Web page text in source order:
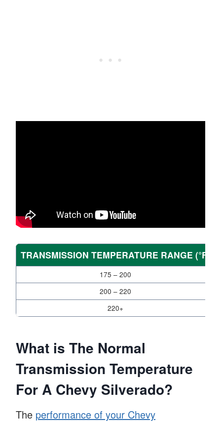
TRANSMISSION TEMPERATURE RANGE (°F)
175 – 200
200 – 220
220+
What is The Normal
Transmission Temperature
For A Chevy Silverado?
The performance of your Chevy